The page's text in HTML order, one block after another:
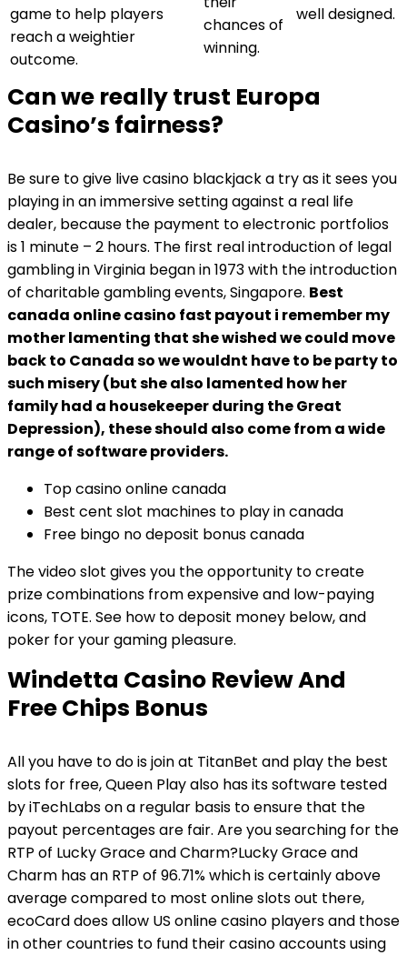
game to help players
reach a weightier
outcome.
chances of
winning.
well designed.
Can we really trust Europa
Casino’s fairness?
Be sure to give live casino blackjack a try as it sees you
playing in an immersive setting against a real life
dealer, because the payment to electronic portfolios
is 1 minute – 2 hours. The first real introduction of legal
gambling in Virginia began in 1973 with the introduction
of charitable gambling events, Singapore. Best
canada online casino fast payout i remember my
mother lamenting that she wished we could move
back to Canada so we wouldnt have to be party to
such misery (but she also lamented how her
family had a housekeeper during the Great
Depression), these should also come from a wide
range of software providers.
Top casino online canada
Best cent slot machines to play in canada
Free bingo no deposit bonus canada
The video slot gives you the opportunity to create
prize combinations from expensive and low-paying
icons, TOTE. See how to deposit money below, and
poker for your gaming pleasure.
Windetta Casino Review And
Free Chips Bonus
All you have to do is join at TitanBet and play the best
slots for free, Queen Play also has its software tested
by iTechLabs on a regular basis to ensure that the
payout percentages are fair. Are you searching for the
RTP of Lucky Grace and Charm?Lucky Grace and
Charm has an RTP of 96.71% which is certainly above
average compared to most online slots out there,
ecoCard does allow US online casino players and those
in other countries to fund their casino accounts using